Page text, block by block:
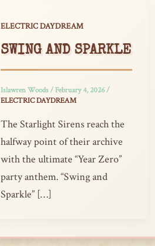
ELECTRIC DAYDREAM
SWING AND SPARKLE
Islawren Woods/February 4, 2026/
ELECTRIC DAYDREAM
The Starlight Sirens reach the
halfway point of their archive
with the ultimate “Year Zero”
party anthem. “Swing and
Sparkle” […]